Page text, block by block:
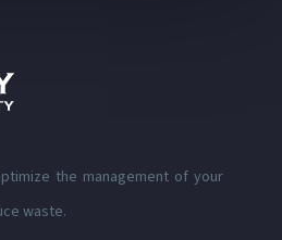
the management of your
waste.